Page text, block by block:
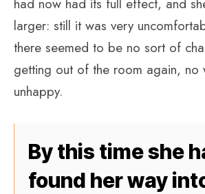
had now had its full effect, and
larger: still it was very
there seemed to be no sort of
getting out of the room again, no
unhappy.
By this time she
found her way